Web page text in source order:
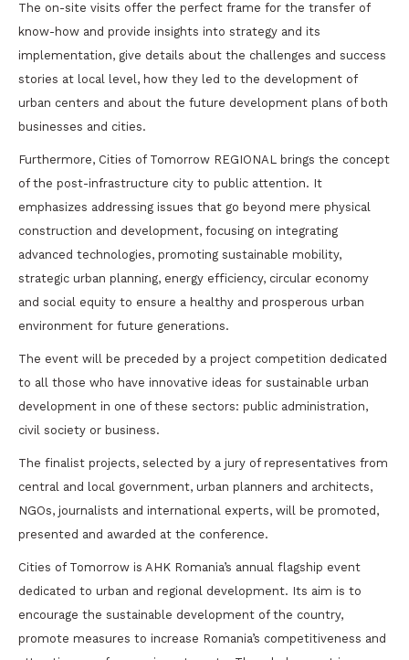
The on-site visits offer the perfect frame for the transfer of
know-how and provide insights into strategy and its
implementation, give details about the challenges and success
stories at local level, how they led to the development of
urban centers and about the future development plans of both
businesses and cities.
Furthermore, Cities of Tomorrow REGIONAL brings the concept
of the post-infrastructure city to public attention. It
emphasizes addressing issues that go beyond mere physical
construction and development, focusing on integrating
advanced technologies, promoting sustainable mobility,
strategic urban planning, energy efficiency, circular economy
and social equity to ensure a healthy and prosperous urban
environment for future generations.
The event will be preceded by a project competition dedicated
to all those who have innovative ideas for sustainable urban
development in one of these sectors: public administration,
civil society or business.
The finalist projects, selected by a jury of representatives from
central and local government, urban planners and architects,
NGOs, journalists and international experts, will be promoted,
presented and awarded at the conference.
Cities of Tomorrow is AHK Romania’s annual flagship event
dedicated to urban and regional development. Its aim is to
encourage the sustainable development of the country,
promote measures to increase Romania’s competitiveness and